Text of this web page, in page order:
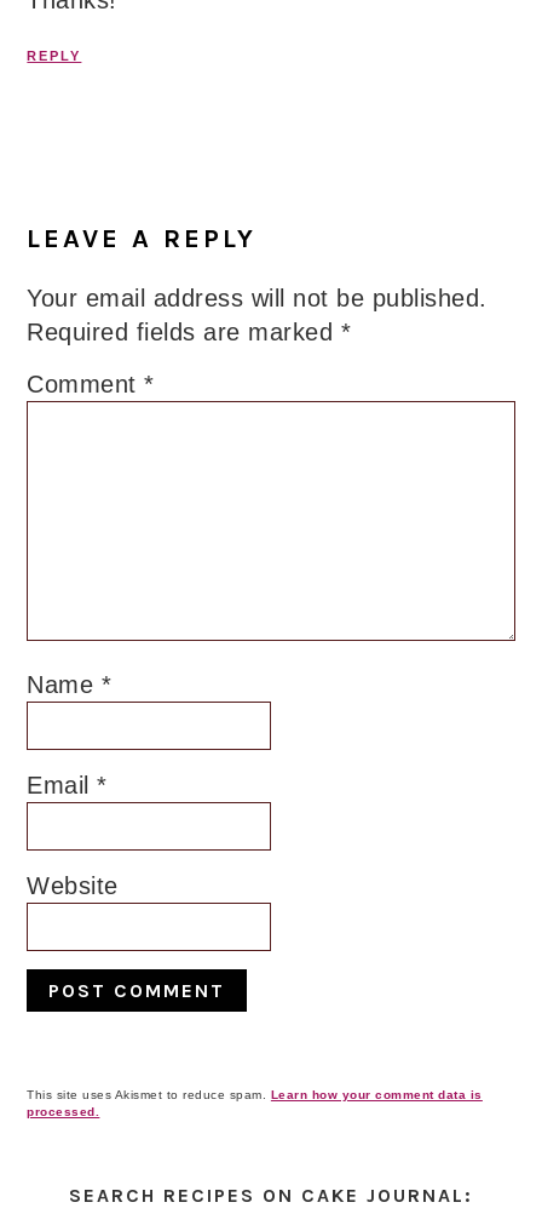
REPLY
LEAVE A REPLY
Your email address will not be published.
Required fields are marked *
Comment*
Name *
Email*
Website
This site uses Akismet to reduce spam. Learn how your comment data is
processed.
Sidebar
SEARCH RECIPES ON CAKE JOURNAL: